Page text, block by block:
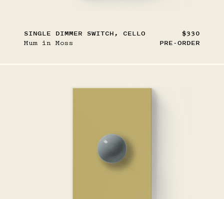
SINGLE DIMMER SWITCH, CELLO
$330
Mum in Moss
PRE-ORDER